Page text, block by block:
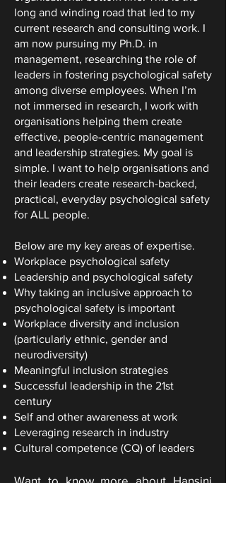
long and winding road that led to my
current research and consulting work. I
am now pursuing my Ph.D. in
management, researching the role of
leaders in fostering psychological safety
among diverse employees. When I’m
not immersed in research, I work with
organisations helping them create
effective, people-centric management
and leadership strategies. My goal is
simple. I want to help organisations and
their leaders create research-backed,
practical, everyday psychological safety
for ALL people.
Below are my key areas of expertise.
Workplace psychological safety
Leadership and psychological safety
Why taking an inclusive approach to
psychological safety is important
Workplace diversity and inclusion
(particularly ethnic, gender and
neurodiversity)
Meaningful inclusion strategies
Successful leadership in the 21st
century
Self and other awareness at work
Leveraging research in industry
Cultural competence (CQ) of leaders
Want to know more about Hansini